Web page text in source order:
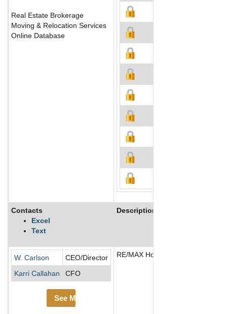
Real Estate Brokerage
Moving & Relocation Services
Online Database
Contacts
Excel
Text
Description
W. Carlson
CEO/Director
Karri Callahan
CFO
See More
RE/MAX Holdings Inc operates